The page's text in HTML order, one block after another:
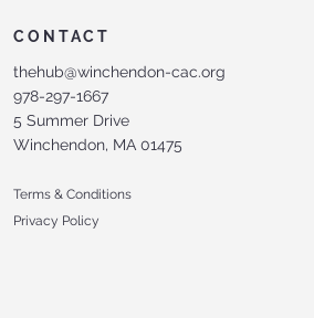
CONTACT
thehub@winchendon-cac.org
978-297-1667
5 Summer Drive
Winchendon, MA 01475
Terms & Conditions
Privacy Policy